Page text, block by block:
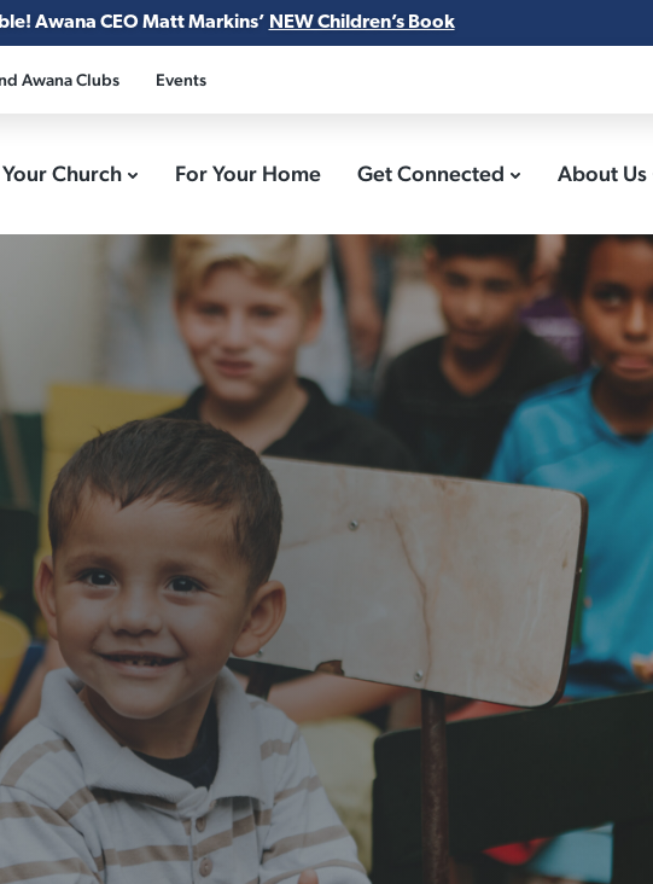
Awana CEO Matt Markins’ NEW Children’s Book
Awana Clubs Events
Church For Your Home Get Connected About Us